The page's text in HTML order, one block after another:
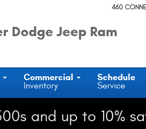
Dodge Jeep Ram
460
Commercial
Inventory
Schedule
Service
and up to 10%